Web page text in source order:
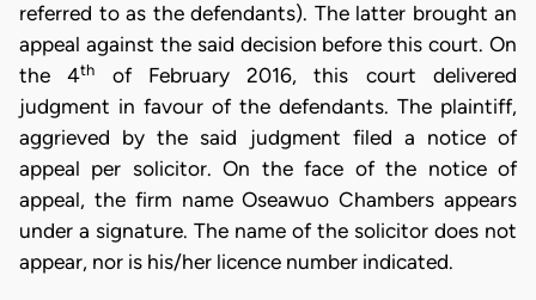
referred to as the defendants). The latter brought an
appeal against the said decision before this court. On
the 4th
of February 2016, this court delivered
judgment in favour of the defendants. The plaintiff,
aggrieved by the said judgment filed a notice of
appeal per solicitor. On the face of the notice of
appeal, the firm name Oseawuo Chambers appears
under a signature. The name of the solicitor does not
appear, nor is his/her licence number indicated.